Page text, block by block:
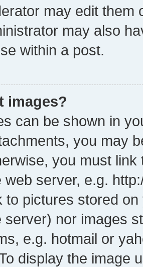
may edit them
may also
within a post.
images?
can be shown in
you may
you must
web server, e.g.
to pictures stored
server) nor images
e.g. hotmail or
display the image